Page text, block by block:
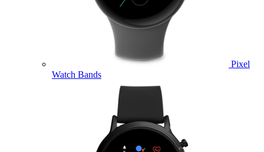
Pixel
Watch Bands